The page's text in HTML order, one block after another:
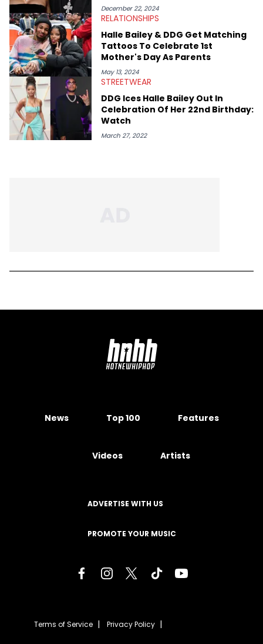
December 22, 2024
RELATIONSHIPS
Halle Bailey & DDG Get Matching
Tattoos To Celebrate 1st
Mother's Day As Parents
May 13, 2024
STREETWEAR
DDG Ices Halle Bailey Out In
Celebration Of Her 22nd Birthday:
Watch
March 27, 2022
News Top 100 Features
Videos Artists
ADVERTISE WITH US
PROMOTE YOUR MUSIC
Terms of Service Privacy Policy